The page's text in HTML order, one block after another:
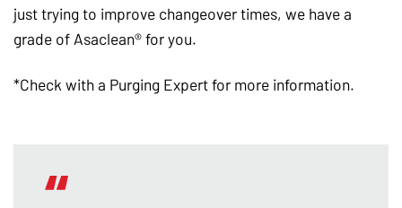
just trying to improve changeover times, we have a
grade of Asaclean® for you.
*Check with a Purging Expert for more information.